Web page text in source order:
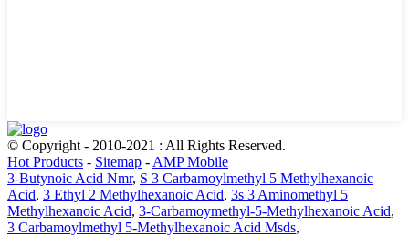
© Copyright - 2010-2021 : All Rights Reserved.
Hot Products - Sitemap - AMP Mobile
3-Butynoic Acid Nmr, S 3 Carbamoylmethyl 5 Methylhexanoic
Acid, 3 Ethyl 2 Methylhexanoic Acid, 3s 3 Aminomethyl 5
Methylhexanoic Acid, 3-Carbamoymethyl-5-Methylhexanoic Acid,
3 Carbamoylmethyl 5-Methylhexanoic Acid Msds,